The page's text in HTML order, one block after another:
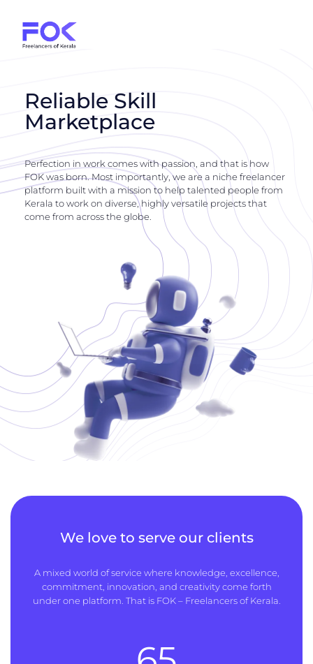
Reliable Skill
Marketplace
Perfection in work comes with passion, and that is how
FOK was born. Most importantly, we are a niche freelancer
platform built with a mission to help talented people from
Kerala to work on diverse, highly versatile projects that
come from across the globe.
We love to serve our clients
A mixed world of service where knowledge, excellence,
commitment, innovation, and creativity come forth
under one platform. That is FOK – Freelancers of Kerala.